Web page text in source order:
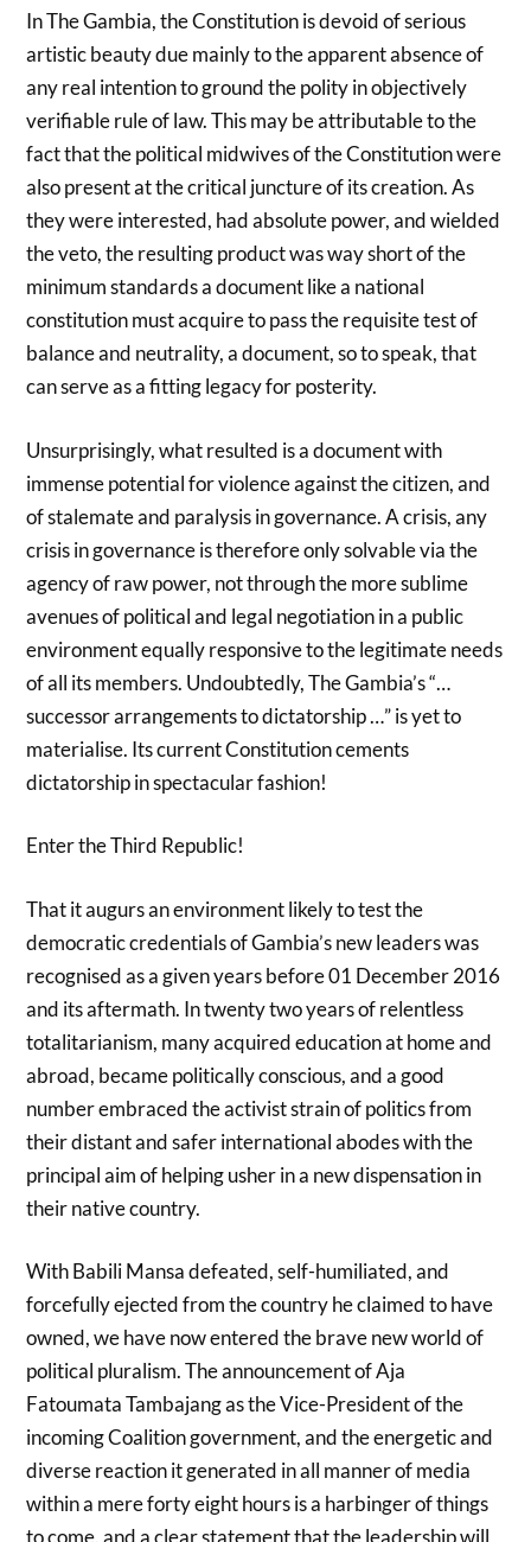
In The Gambia, the Constitution is devoid of serious
artistic beauty due mainly to the apparent absence of
any real intention to ground the polity in objectively
verifiable rule of law. This may be attributable to the
fact that the political midwives of the Constitution were
also present at the critical juncture of its creation. As
they were interested, had absolute power, and wielded
the veto, the resulting product was way short of the
minimum standards a document like a national
constitution must acquire to pass the requisite test of
balance and neutrality, a document, so to speak, that
can serve as a fitting legacy for posterity.
Unsurprisingly, what resulted is a document with
immense potential for violence against the citizen, and
of stalemate and paralysis in governance. A crisis, any
crisis in governance is therefore only solvable via the
agency of raw power, not through the more sublime
avenues of political and legal negotiation in a public
environment equally responsive to the legitimate needs
of all its members. Undoubtedly, The Gambia’s “…
successor arrangements to dictatorship …” is yet to
materialise. Its current Constitution cements
dictatorship in spectacular fashion!
Enter the Third Republic!
That it augurs an environment likely to test the
democratic credentials of Gambia’s new leaders was
recognised as a given years before 01 December 2016
and its aftermath. In twenty two years of relentless
totalitarianism, many acquired education at home and
abroad, became politically conscious, and a good
number embraced the activist strain of politics from
their distant and safer international abodes with the
principal aim of helping usher in a new dispensation in
their native country.
With Babili Mansa defeated, self-humiliated, and
forcefully ejected from the country he claimed to have
owned, we have now entered the brave new world of
political pluralism. The announcement of Aja
Fatoumata Tambajang as the Vice-President of the
incoming Coalition government, and the energetic and
diverse reaction it generated in all manner of media
within a mere forty eight hours is a harbinger of things
to come, and a clear statement that the leadership will